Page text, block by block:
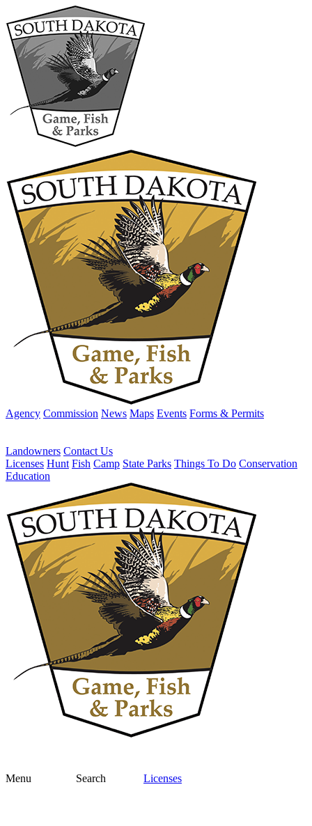
Agency Commission News Maps Events Forms & Permits
Landowners Contact Us
Licenses Hunt Fish Camp State Parks Things To Do Conservation
Education
Menu Search Licenses